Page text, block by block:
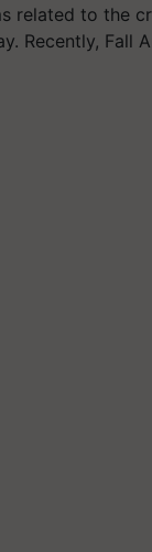
related to the
Recently, Fall